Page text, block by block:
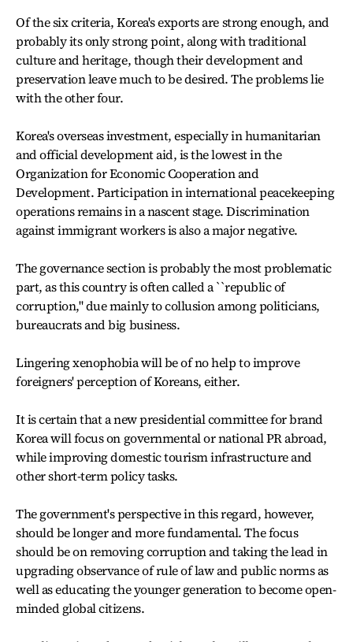
Of the six criteria, Korea's exports are strong enough, and
probably its only strong point, along with traditional
culture and heritage, though their development and
preservation leave much to be desired. The problems lie
with the other four.
Korea's overseas investment, especially in humanitarian
and official development aid, is the lowest in the
Organization for Economic Cooperation and
Development. Participation in international peacekeeping
operations remains in a nascent stage. Discrimination
against immigrant workers is also a major negative.
The governance section is probably the most problematic
part, as this country is often called a ``republic of
corruption," due mainly to collusion among politicians,
bureaucrats and big business.
Lingering xenophobia will be of no help to improve
foreigners' perception of Koreans, either.
It is certain that a new presidential committee for brand
Korea will focus on governmental or national PR abroad,
while improving domestic tourism infrastructure and
other short-term policy tasks.
The government's perspective in this regard, however,
should be longer and more fundamental. The focus
should be on removing corruption and taking the lead in
upgrading observance of rule of law and public norms as
well as educating the younger generation to become open-
minded global citizens.